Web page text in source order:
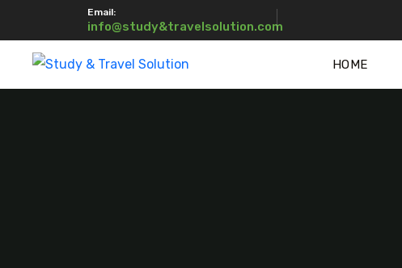
Email:
info@study&travelsolution.com
HOME